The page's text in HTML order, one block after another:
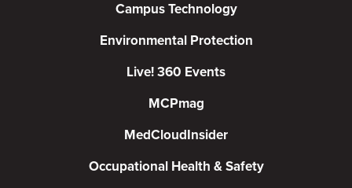
Campus Technology
Environmental Protection
Live! 360 Events
MCPmag
MedCloudInsider
Occupational Health & Safety